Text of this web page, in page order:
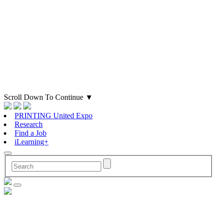
Scroll Down To Continue ▼
PRINTING United Expo
Research
Find a Job
iLearning+